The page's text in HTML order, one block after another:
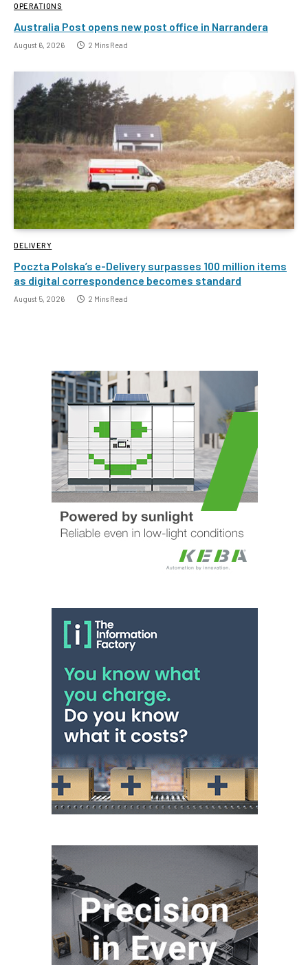
OPERATIONS
Australia Post opens new post office in Narrandera
August 6, 2026 2 Mins Read
DELIVERY
Poczta Polska’s e-Delivery surpasses 100 million items
as digital correspondence becomes standard
August 5, 2026 2 Mins Read